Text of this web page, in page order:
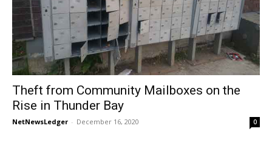
Theft from Community Mailboxes on the
Rise in Thunder Bay
NetNewsLedger - December 16, 2020 0